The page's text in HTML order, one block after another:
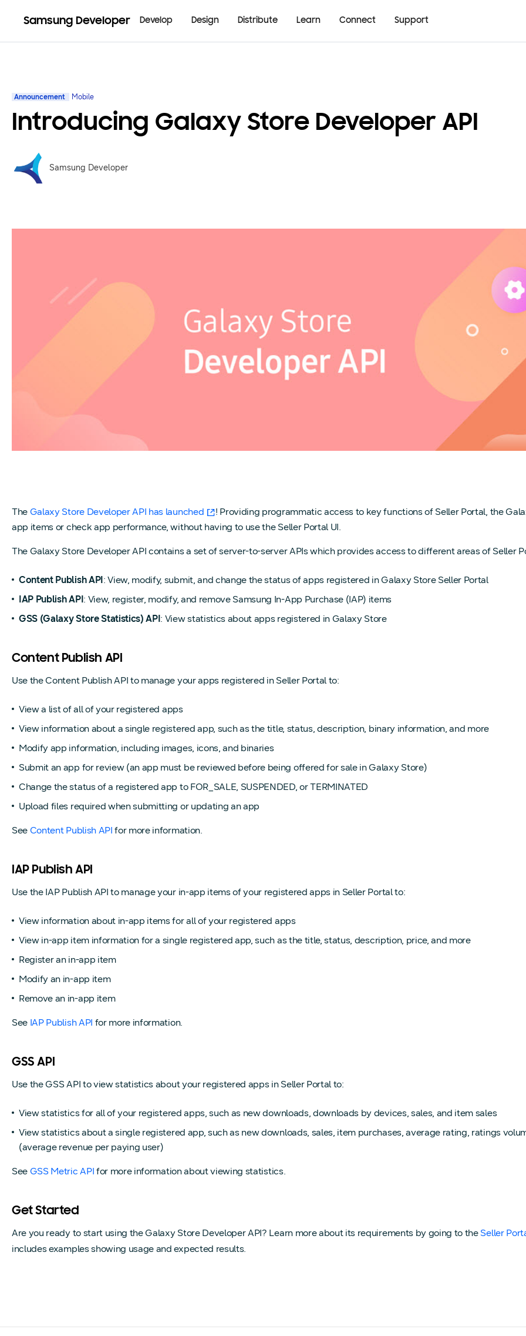
Samsung Developer Develop Design Distribute Learn Connect Support
Announcement Mobile
Introducing Galaxy Store Developer API
Samsung Developer
The Galaxy Store Developer API has launched
! Providing programmatic access to key functions of Seller Portal, the
app items or check app performance, without having to use the Seller Portal UI.
The Galaxy Store Developer API contains a set of server-to-server APIs which provides access to different areas of Seller
Content Publish API : View, modify, submit, and change the status of apps registered in Galaxy Store Seller Portal
IAP Publish API : View, register, modify, and remove Samsung In-App Purchase (IAP) items
GSS (Galaxy Store Statistics) API : View statistics about apps registered in Galaxy Store
Content Publish API
Use the Content Publish API to manage your apps registered in Seller Portal to:
View a list of all of your registered apps
View information about a single registered app, such as the title, status, description, binary information, and more
Modify app information, including images, icons, and binaries
Submit an app for review (an app must be reviewed before being offered for sale in Galaxy Store)
Change the status of a registered app to FOR_SALE, SUSPENDED, or TERMINATED
Upload files required when submitting or updating an app
See Content Publish API for more information.
IAP Publish API
Use the IAP Publish API to manage your in-app items of your registered apps in Seller Portal to:
View information about in-app items for all of your registered apps
View in-app item information for a single registered app, such as the title, status, description, price, and more
Register an in-app item
Modify an in-app item
Remove an in-app item
See IAP Publish API for more information.
GSS API
Use the GSS API to view statistics about your registered apps in Seller Portal to:
View statistics for all of your registered apps, such as new downloads, downloads by devices, sales, and item sales
View statistics about a single registered app, such as new downloads, sales, item purchases, average rating, ratings
(average revenue per paying user)
See GSS Metric API for more information about viewing statistics.
Get Started
Are you ready to start using the Galaxy Store Developer API? Learn more about its requirements by going to the Seller
includes examples showing usage and expected results.